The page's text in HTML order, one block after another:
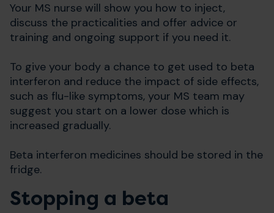
Your MS nurse will show you how to inject,
discuss the practicalities and offer advice or
training and ongoing support if you need it.
To give your body a chance to get used to beta
interferon and reduce the impact of side effects,
such as flu-like symptoms, your MS team may
suggest you start on a lower dose which is
increased gradually.
Beta interferon medicines should be stored in the
fridge.
Stopping a beta